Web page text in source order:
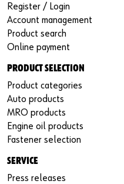
Register / Login
Account management
Product search
Online payment
PRODUCT SELECTION
Product categories
Auto products
MRO products
Engine oil products
Fastener selection
SERVICE
Press releases